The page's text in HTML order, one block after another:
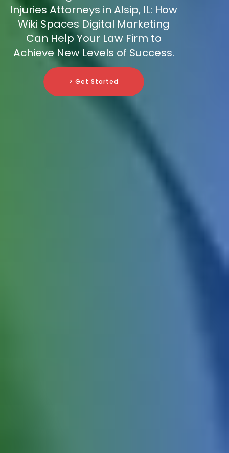
Injuries Attorneys in Alsip, IL: How
Wiki Spaces Digital Marketing
Can Help Your Law Firm to
Achieve New Levels of Success.
> Get Started